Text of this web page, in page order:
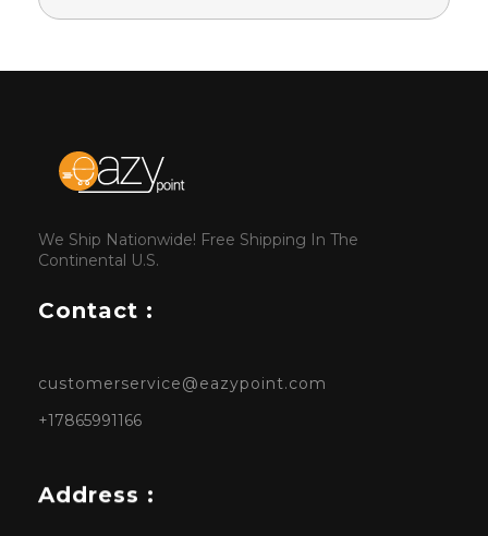
We Ship Nationwide! Free Shipping In The
Continental U.S.
Contact :
customerservice@eazypoint.com
+17865991166
Address :